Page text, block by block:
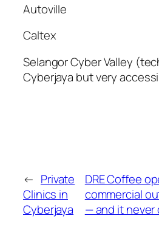
Autoville
Caltex
Selangor Cyber Valley
Cyberjaya but very
← Private
Clinics in
Cyberjaya
DRE Coffee
commercial
— and it never